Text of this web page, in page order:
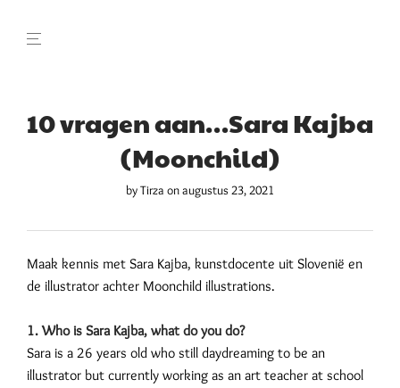
10 vragen aan…Sara Kajba
(Moonchild)
byTirza on augustus 23, 2021
Maak kennis met Sara Kajba, kunstdocente uit Slovenië en
de illustrator achter Moonchild illustrations.
1. Who is Sara Kajba, what do you do?
Sara is a 26 years old who still daydreaming to be an
illustrator but currently working as an art teacher at school